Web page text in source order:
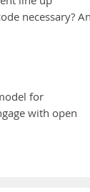
necessary?
for
with open